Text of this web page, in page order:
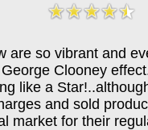
are so vibrant and
Clooney
like a
and sold
market for their